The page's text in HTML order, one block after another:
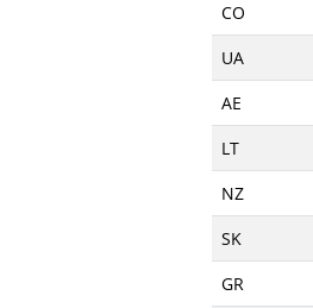
CO
UA
AE
LT
NZ
SK
GR